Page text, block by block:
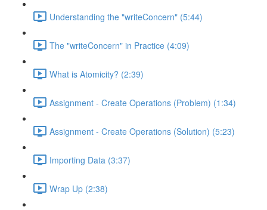
Understanding the "writeConcern" (5:44)
The "writeConcern" in Practice (4:09)
What is Atomicity? (2:39)
Assignment - Create Operations (Problem) (1:34)
Assignment - Create Operations (Solution) (5:23)
Importing Data (3:37)
Wrap Up (2:38)